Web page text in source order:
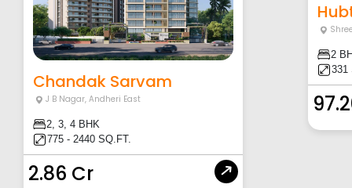
Chandak Sarvam
J B Nagar,Andheri East
2, 3, 4 BHK
775 - 2440 SQ.FT.
2.86 Cr
2
331